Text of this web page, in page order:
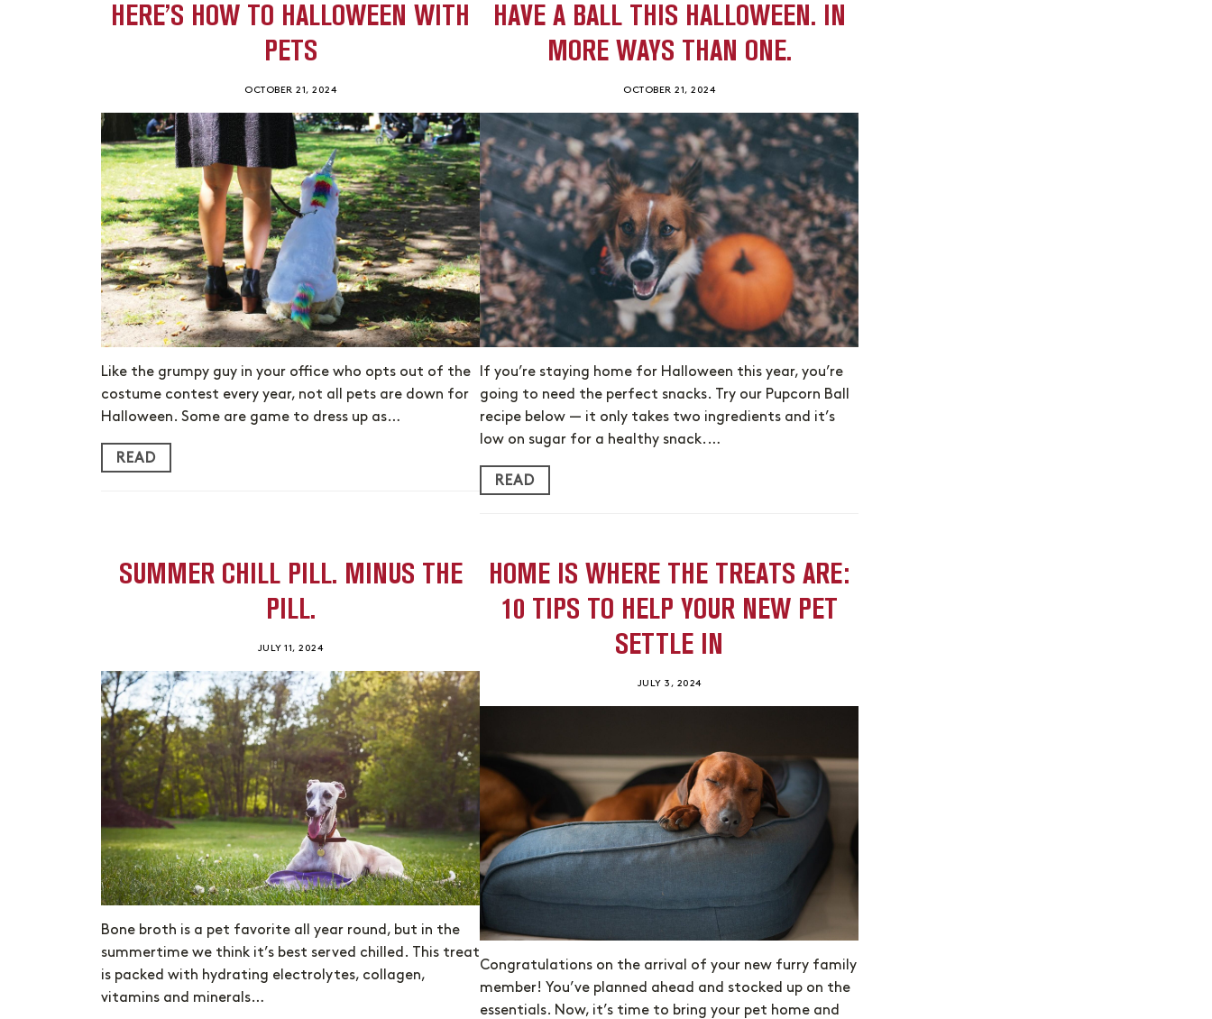
HERE’S HOW TO HALLOWEEN WITH
PETS
OCTOBER 21, 2024
Like the grumpy guy in your office who opts out of the
costume contest every year, not all pets are down for
Halloween. Some are game to dress up as…
READ
HAVE A BALL THIS HALLOWEEN. IN
MORE WAYS THAN ONE.
OCTOBER 21, 2024
If you’re staying home for Halloween this year, you’re
going to need the perfect snacks. Try our Pupcorn Ball
recipe below — it only takes two ingredients and it’s
low on sugar for a healthy snack.…
READ
SUMMER CHILL PILL. MINUS THE
PILL.
JULY 11, 2024
Bone broth is a pet favorite all year round, but in the
summertime we think it’s best served chilled. This treat
is packed with hydrating electrolytes, collagen,
vitamins and minerals…
HOME IS WHERE THE TREATS ARE:
10 TIPS TO HELP YOUR NEW PET
SETTLE IN
JULY 3, 2024
Congratulations on the arrival of your new furry family
member! You’ve planned ahead and stocked up on the
essentials. Now, it’s time to bring your pet home and